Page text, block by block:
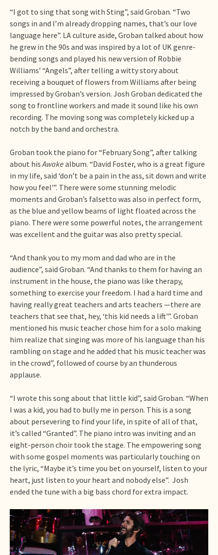
“I got to sing that song with Sting”, said Groban. “Two
songs in and I’m already dropping names, that’s our love
language here”. LA culture aside, Groban talked about how
he grew in the 90s and was inspired by a lot of UK genre-
bending songs and played his new version of Robbie
Williams’ “Angels”, after telling a witty story about
receiving a bouquet of flowers from Williams after being
impressed by Groban’s version. Josh Groban dedicated the
song to frontline workers and made it sound like his own
recording. The moving song was completely kicked up a
notch by the band and orchestra.
Groban took the piano for “February Song”, after talking
about his Awake album. “David Foster, who is a great figure
in my life, said ‘don’t be a pain in the ass, sit down and write
how you feel'”. There were some stunning melodic
moments and Groban’s falsetto was also in perfect form,
as the blue and yellow beams of light floated across the
piano. There were some powerful notes, the arrangement
was excellent and the guitar was also pretty special.
“And thank you to my mom and dad who are in the
audience”, said Groban. “And thanks to them for having an
instrument in the house, the piano was like therapy,
something to exercise your freedom. I had a hard time and
having really great teachers and arts teachers —there are
teachers that see that, hey, ‘this kid needs a lift'”. Groban
mentioned his music teacher chose him for a solo making
him realize that singing was more of his language than his
rambling on stage and he added that his music teacher was
in the crowd”, followed of course by an thunderous
applause.
“I wrote this song about that little kid”, said Groban. “When
I was a kid, you had to bully me in person. This is a song
about persevering to find your life, in spite of all of that,
it’s called “Granted”. The piano intro was inviting and an
eight-person choir took the stage. The empowering song
with some gospel moments was particularly touching on
the lyric, “Maybe it’s time you bet on yourself, listen to your
heart, just listen to your heart and nobody else”. Josh
ended the tune with a big bass chord for extra impact.